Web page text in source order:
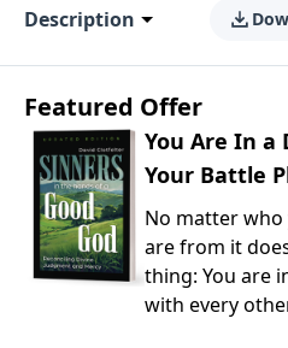
Description
Featured Offer
You Are In a
Your Battle
No matter
are from it
thing: You are
with every